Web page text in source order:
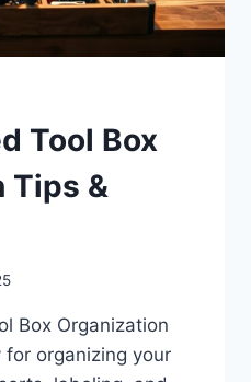
Tool Box
Tips &
Box Organization
for organizing your